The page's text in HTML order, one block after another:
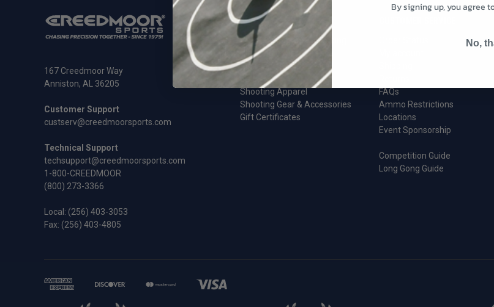
SHOP
Ammunition And Reloading
Cleaning & Maintenance
Rifles and Parts
Shooting Apparel
Shooting Gear & Accessories
Gift Certificates
FAQs
Ammo Restrictions
Locations
Event Sponsorship
Competition Guide
Long Gong Guide
167 Creedmoor Way
Anniston, AL 36205
Customer Support
custserv@creedmoorsports.com
Technical Support
techsupport@creedmoorsports.com
1-800-CREEDMOOR
(800) 273-3366
Local: (256) 403-3053
Fax: (256) 403-4805
By signing up, you agree
No,